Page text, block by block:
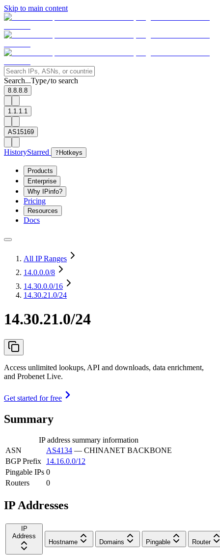
Skip to main content
Search...Type/to search
8.8.8.8
1.1.1.1
AS15169
HistoryStarred ? Hotkeys
Products
Enterprise
Why IPinfo?
Pricing
Resources
Docs
All IP Ranges
14.0.0.0/8
14.30.0.0/16
14.30.21.0/24
14.30.21.0/24
Access unlimited lookups, API and downloads, data enrichment,
and Probenet Live.
Get started for free
Summary
IP address summary information
ASN
AS4134 — CHINANET BACKBONE
BGP Prefix
14.16.0.0/12
Pingable IPs 0
Routers
0
IP Addresses
IP
Address
Hostname
Domains Pingable Router